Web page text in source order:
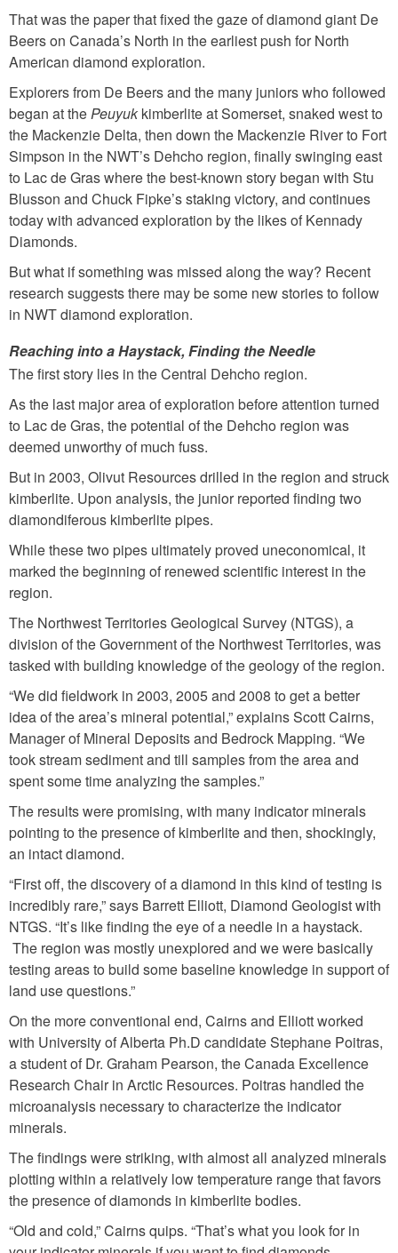
That was the paper that fixed the gaze of diamond giant De
Beers on Canada’s North in the earliest push for North
American diamond exploration.
Explorers from De Beers and the many juniors who followed
began at thePeuyukkimberlite at Somerset, snaked west to
the Mackenzie Delta, then down the Mackenzie River to Fort
Simpson in the NWT’s Dehcho region, finally swinging east
to Lac de Gras where the best-known story began with Stu
Blusson and Chuck Fipke’s staking victory, and continues
today with advanced exploration by the likes of Kennady
Diamonds.
But what if something was missed along the way? Recent
research suggests there may be some new stories to follow
in NWT diamond exploration.
Reaching into a Haystack, Finding the Needle
The first story lies in the Central Dehcho region.
As the last major area of exploration before attention turned
to Lac de Gras, the potential of the Dehcho region was
deemed unworthy of much fuss.
But in 2003, Olivut Resources drilled in the region and struck
kimberlite. Upon analysis, the junior reported finding two
diamondiferous kimberlite pipes.
While these two pipes ultimately proved uneconomical, it
marked the beginning of renewed scientific interest in the
region.
The Northwest Territories Geological Survey (NTGS), a
division of the Government of the Northwest Territories, was
tasked with building knowledge of the geology of the region.
“We did fieldwork in 2003, 2005 and 2008 to get a better
idea of the area’s mineral potential,” explains Scott Cairns,
Manager of Mineral Deposits and Bedrock Mapping. “We
took stream sediment and till samples from the area and
spent some time analyzing the samples.”
The results were promising, with many indicator minerals
pointing to the presence of kimberlite and then, shockingly,
an intact diamond.
“First off, the discovery of a diamond in this kind of testing is
incredibly rare,” says Barrett Elliott, Diamond Geologist with
NTGS. “It’s like finding the eye of a needle in a haystack.
The region was mostly unexplored and we were basically
testing areas to build some baseline knowledge in support of
land use questions.”
On the more conventional end, Cairns and Elliott worked
with University of Alberta Ph.D candidate Stephane Poitras,
a student of Dr. Graham Pearson, the Canada Excellence
Research Chair in Arctic Resources. Poitras handled the
microanalysis necessary to characterize the indicator
minerals.
The findings were striking, with almost all analyzed minerals
plotting within a relatively low temperature range that favors
the presence of diamonds in kimberlite bodies.
“Old and cold,” Cairns quips. “That’s what you look for in